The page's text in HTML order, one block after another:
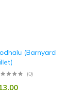
(Barnyard
(0)